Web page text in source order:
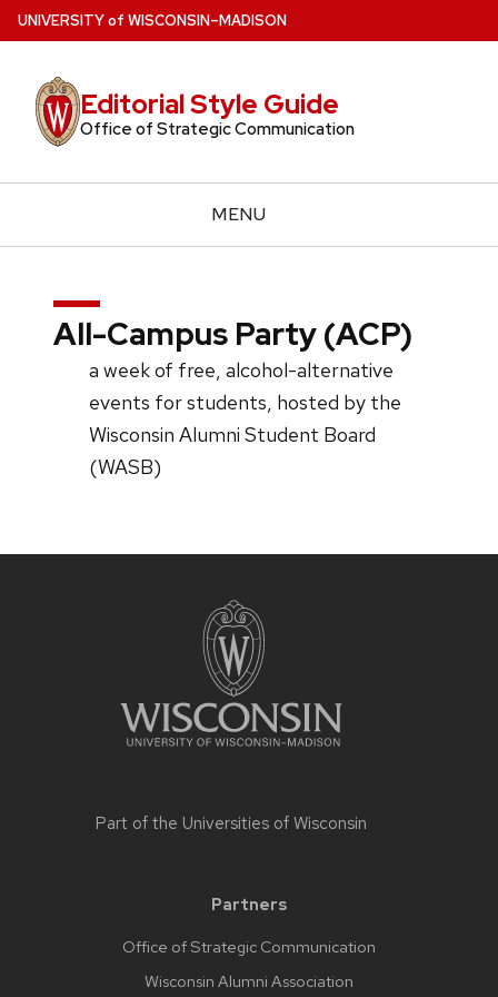
Skip
to
content
UNIVERSITYof WISCONSIN–MADISON
Editorial Style Guide
Office of Strategic Communication
MENU
All-Campus Party (ACP)
a week of free, alcohol-alternative
events for students, hosted by the
Wisconsin Alumni Student Board
(WASB)
Part of the Universities of Wisconsin
Partners
Office of Strategic Communication
Wisconsin Alumni Association